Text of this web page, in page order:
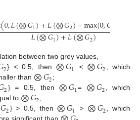
(0,𝐿(⨂𝐺1)+𝐿(⨂𝐺2)−max(0,𝐺
𝐿(⨂𝐺1)+𝐿(⨂𝐺2)
between two grey values,
2} < 0.5, then ⨂𝐺1 < ⨂𝐺2, which
than ⨂𝐺2;
2} = 0.5, then ⨂𝐺1= ⨂𝐺2, which
to ⨂𝐺2;
𝐺2} > 0.5, then ⨂𝐺1 > ⨂𝐺2, which